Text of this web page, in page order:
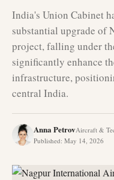
India's Union Cabinet
substantial upgrade of
project, falling under
significantly enhance
infrastructure,
central India.
Anna PetrovAircraft &
Published: May 14, 2026